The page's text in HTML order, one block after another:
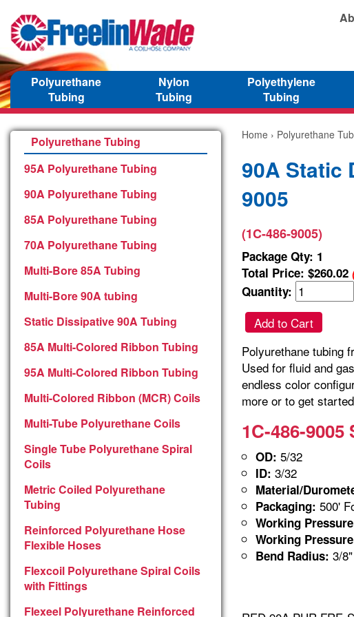
Polyurethane
Tubing
Nylon
Tubing
Polyethylene
Tubing
Polyurethane Tubing
95A Polyurethane Tubing
90A Polyurethane Tubing
85A Polyurethane Tubing
70A Polyurethane Tubing
Multi-Bore 85A Tubing
Multi-Bore 90A tubing
Static Dissipative 90A Tubing
85A Multi-Colored Ribbon Tubing
95A Multi-Colored Ribbon Tubing
Multi-Colored Ribbon (MCR) Coils
Multi-Tube Polyurethane Coils
Single Tube Polyurethane Spiral
Coils
Metric Coiled Polyurethane
Tubing
Reinforced Polyurethane Hose
Flexible Hoses
Flexcoil Polyurethane Spiral Coils
with Fittings
Flexeel Polyurethane Reinforced
Home › Polyurethane
90A Static
9005
(1C-486-9005)
Package Qty: 1
Total Price: $260.02
Quantity:
Add to Cart
Polyurethane tubing
Used for fluid and
endless color
more or to get
1C-486-
OD: 5/32
ID: 3/32
Material/
Packaging: 500'
Working
Working
Bend Radius: 3/8"